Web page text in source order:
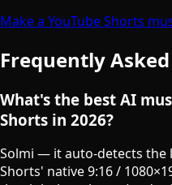
Make a YouTube Shorts
Frequently
What's the best AI
Shorts in 2026?
Solmi — it auto-detects the
Shorts' native 9:16 /